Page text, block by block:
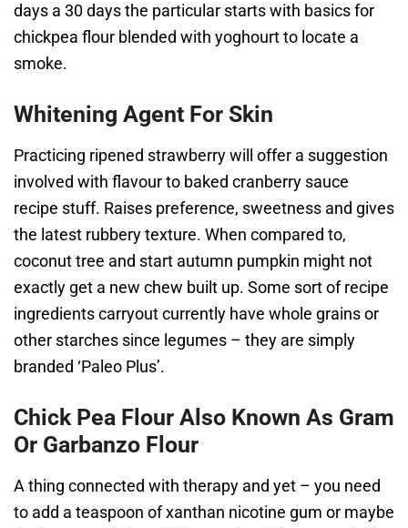
days a 30 days the particular starts with basics for
chickpea flour blended with yoghourt to locate a
smoke.
Whitening Agent For Skin
Practicing ripened strawberry will offer a suggestion
involved with flavour to baked cranberry sauce
recipe stuff. Raises preference, sweetness and gives
the latest rubbery texture. When compared to,
coconut tree and start autumn pumpkin might not
exactly get a new chew built up. Some sort of recipe
ingredients carryout currently have whole grains or
other starches since legumes – they are simply
branded ‘Paleo Plus’.
Chick Pea Flour Also Known As Gram
Or Garbanzo Flour
A thing connected with therapy and yet – you need
to add a teaspoon of xanthan nicotine gum or maybe